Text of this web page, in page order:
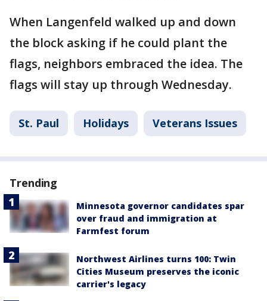
When Langenfeld walked up and down
the block asking if he could plant the
flags, neighbors embraced the idea. The
flags will stay up through Wednesday.
St. Paul Holidays Veterans Issues
Trending
Minnesota governor candidates spar
over fraud and immigration at
Farmfest forum
Northwest Airlines turns 100: Twin
Cities Museum preserves the iconic
carrier's legacy